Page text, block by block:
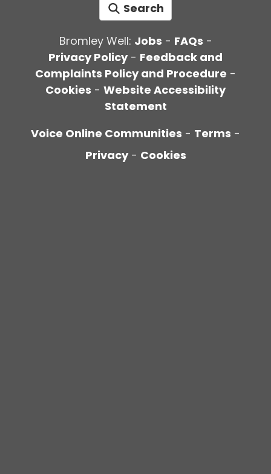
Search
Bromley Well: Jobs - FAQs -
Privacy Policy- Feedback and
Complaints Policy and Procedure -
Cookies - Website Accessibility
Statement
Voice Online Communities - Terms -
Privacy - Cookies